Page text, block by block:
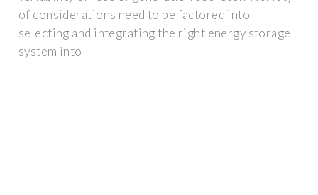
of considerations need to be factored into
selecting and integrating the right energy storage
system into